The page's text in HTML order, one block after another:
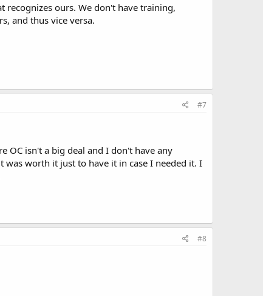
recognizes ours. We don't have training,
and thus vice versa.
#7
OC isn't a big deal and I don't have any
worth it just to have it in case I needed it. I
#8